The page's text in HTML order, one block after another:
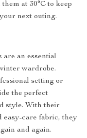
at 30°C to keep
next outing.
are an essential
wardrobe.
setting or
the perfect
style. With their
easy-care fabric, they
and again.